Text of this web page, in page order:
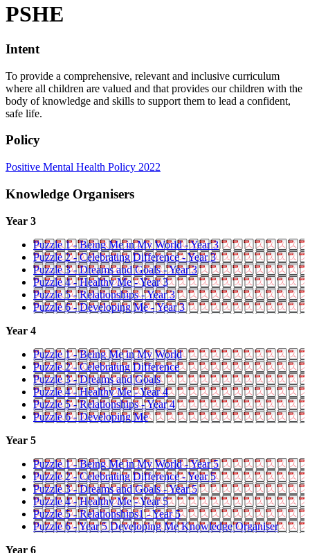
PSHE
Intent
To provide a comprehensive, relevant and inclusive curriculum
where all children are valued and that provides our children with the
body of knowledge and skills to support them to lead a confident,
safe life.
Policy
Positive Mental Health Policy 2022
Knowledge Organisers
Year 3
Puzzle 1 - Being Me in My World - Year 3
Puzzle 2 - Celebrating Difference - Year 3
Puzzle 3 - Dreams and Goals - Year 3
Puzzle 4 - Healthy Me - Year 3
Puzzle 5 - Relationships - Year 3
Puzzle 6 - Developing Me - Year 3
Year 4
Puzzle 1 - Being Me in My World
Puzzle 2 - Celebrating Difference
Puzzle 3 - Dreams and Goals
Puzzle 4 - Healthy Me - Year 4
Puzzle 5 - Relationships - Year 4
Puzzle 6 - Developing Me
Year 5
Puzzle 1 - Being Me in My World - Year 5
Puzzle 2 - Celebrating Difference - Year 5
Puzzle 3 - Dreams and Goals - Year 5
Puzzle 4 - Healthy Me - Year 5
Puzzle 5 - Relationships1 - Year 5
Puzzle 6 - Year 5 Developing Me Knowledge Organiser
Year 6